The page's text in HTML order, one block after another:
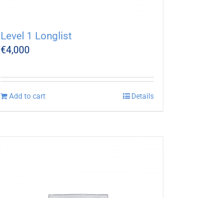
Level 1 Longlist
€4,000
Add to cart Details